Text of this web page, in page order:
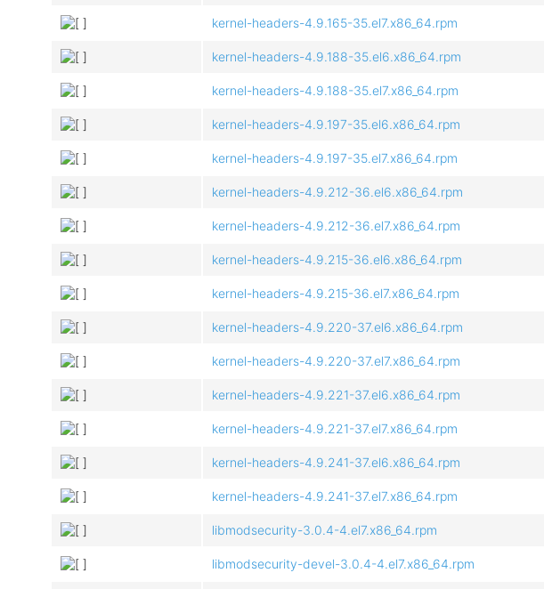
kernel-headers-4.9.165-35.el7.x86_64.rpm
kernel-headers-4.9.188-35.el6.x86_64.rpm
kernel-headers-4.9.188-35.el7.x86_64.rpm
kernel-headers-4.9.197-35.el6.x86_64.rpm
kernel-headers-4.9.197-35.el7.x86_64.rpm
kernel-headers-4.9.212-36.el6.x86_64.rpm
kernel-headers-4.9.212-36.el7.x86_64.rpm
kernel-headers-4.9.215-36.el6.x86_64.rpm
kernel-headers-4.9.215-36.el7.x86_64.rpm
kernel-headers-4.9.220-37.el6.x86_64.rpm
kernel-headers-4.9.220-37.el7.x86_64.rpm
kernel-headers-4.9.221-37.el6.x86_64.rpm
kernel-headers-4.9.221-37.el7.x86_64.rpm
kernel-headers-4.9.241-37.el6.x86_64.rpm
kernel-headers-4.9.241-37.el7.x86_64.rpm
libmodsecurity-3.0.4-4.el7.x86_64.rpm
libmodsecurity-devel-3.0.4-4.el7.x86_64.rpm